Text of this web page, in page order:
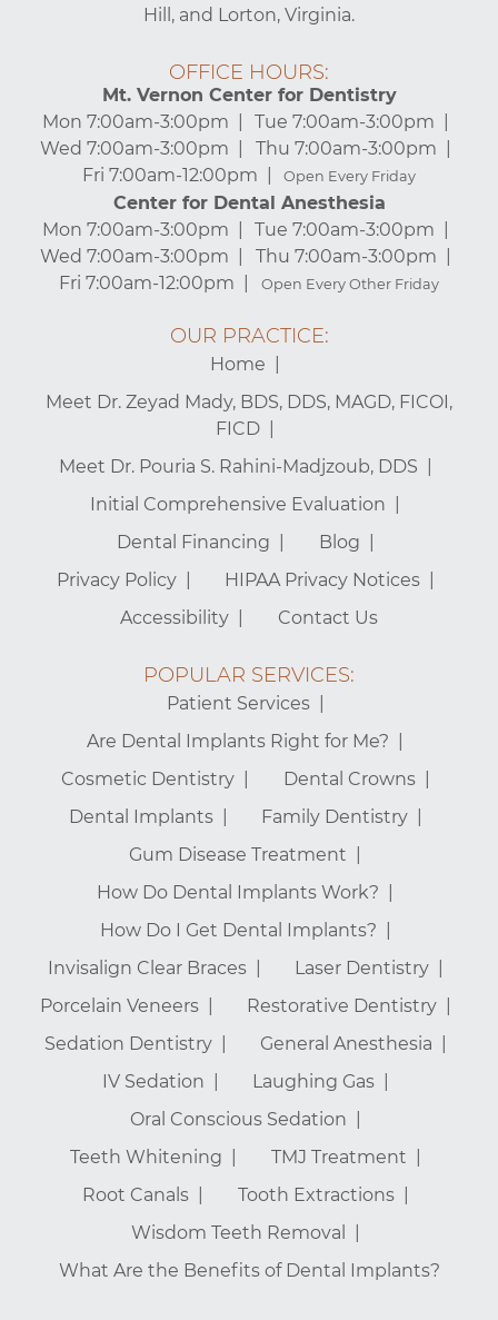
Hill, and Lorton, Virginia.
OFFICE HOURS:
Mt. Vernon Center for Dentistry
Mon 7:00am-3:00pm
Tue 7:00am-3:00pm
Wed 7:00am-3:00pm
Thu 7:00am-3:00pm
Fri 7:00am-12:00pm
Open Every Friday
Center for Dental Anesthesia
Mon 7:00am-3:00pm
Tue 7:00am-3:00pm
Wed 7:00am-3:00pm
Thu 7:00am-3:00pm
Fri 7:00am-12:00pm
Open Every Other Friday
OUR PRACTICE:
Home
Meet Dr. Zeyad Mady, BDS, DDS, MAGD, FICOI,
FICD
Meet Dr. Pouria S. Rahini-Madjzoub, DDS
Initial Comprehensive Evaluation
Dental Financing
Blog
Privacy Policy
HIPAA Privacy Notices
Accessibility
Contact Us
POPULAR SERVICES:
Patient Services
Are Dental Implants Right for Me?
Cosmetic Dentistry
Dental Crowns
Dental Implants
Family Dentistry
Gum Disease Treatment
How Do Dental Implants Work?
How Do I Get Dental Implants?
Invisalign Clear Braces
Laser Dentistry
Porcelain Veneers
Restorative Dentistry
Sedation Dentistry
General Anesthesia
IV Sedation
Laughing Gas
Oral Conscious Sedation
Teeth Whitening
TMJ Treatment
Root Canals
Tooth Extractions
Wisdom Teeth Removal
What Are the Benefits of Dental Implants?